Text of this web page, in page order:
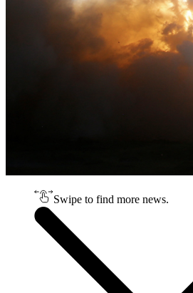
Swipe to find more news.